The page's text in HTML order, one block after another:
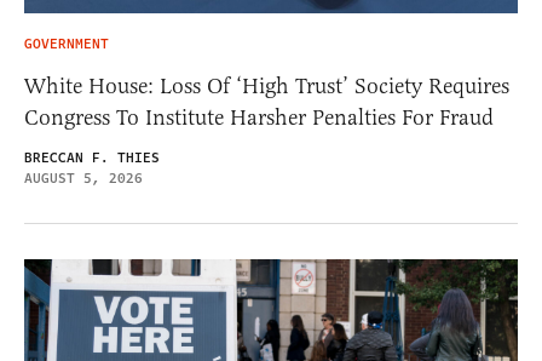
GOVERNMENT
White House: Loss Of ‘High Trust’ Society Requires
Congress To Institute Harsher Penalties For Fraud
BRECCAN F. THIES
AUGUST 5, 2026